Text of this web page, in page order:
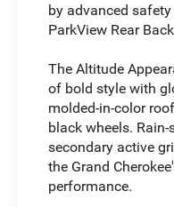
by advanced
ParkView Rear
The Altitude
of bold style with
molded-in-color
black wheels.
secondary active
the Grand
performance.